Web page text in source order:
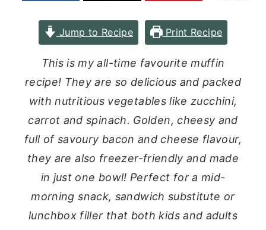
Jump to Recipe Print Recipe
This is my all-time favourite muffin
recipe! They are so delicious and packed
with nutritious vegetables like zucchini,
carrot and spinach. Golden, cheesy and
full of savoury bacon and cheese flavour,
they are also freezer-friendly and made
in just one bowl! Perfect for a mid-
morning snack, sandwich substitute or
lunchbox filler that both kids and adults